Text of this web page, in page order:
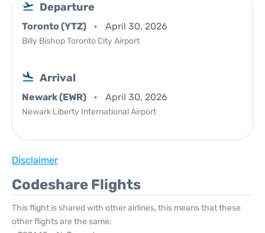
Departure
Toronto (YTZ) April 30, 2026
Billy Bishop Toronto City Airport
Arrival
Newark (EWR) April 30, 2026
Newark Liberty International Airport
Disclaimer
Codeshare Flights
This flight is shared with other airlines, this means that these
other flights are the same: